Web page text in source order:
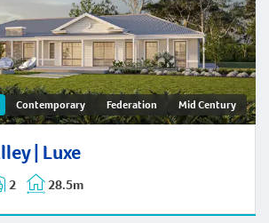
Contemporary Federation Mid Century
| Luxe
2 28.5m